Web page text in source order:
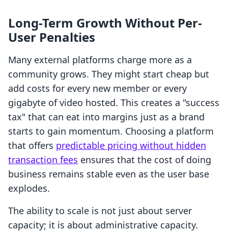
Long-Term Growth Without Per-
User Penalties
Many external platforms charge more as a
community grows. They might start cheap but
add costs for every new member or every
gigabyte of video hosted. This creates a "success
tax" that can eat into margins just as a brand
starts to gain momentum. Choosing a platform
that offers predictable pricing without hidden
transaction fees ensures that the cost of doing
business remains stable even as the user base
explodes.
The ability to scale is not just about server
capacity; it is about administrative capacity.